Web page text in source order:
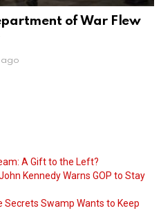
of War Flew
ago
A Gift to the Left?
Kennedy Warns GOP to Stay
Secrets Swamp Wants to Keep